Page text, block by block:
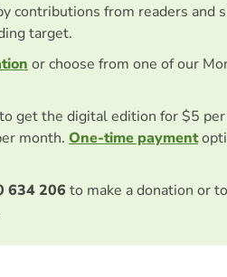
contributions from readers and
target.
or choose from one of our
to get the digital edition for $5
month. One-time payment
634 206 to make a donation or